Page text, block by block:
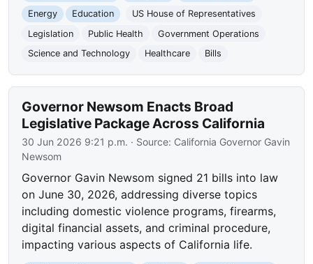
Energy
Education
US House of Representatives
Legislation
Public Health
Government Operations
Science and Technology
Healthcare Bills
Governor Newsom Enacts Broad
Legislative Package Across California
30 Jun 2026 9:21 p.m. · Source: California Governor Gavin
Newsom
Governor Gavin Newsom signed 21 bills into law
on June 30, 2026, addressing diverse topics
including domestic violence programs, firearms,
digital financial assets, and criminal procedure,
impacting various aspects of California life.